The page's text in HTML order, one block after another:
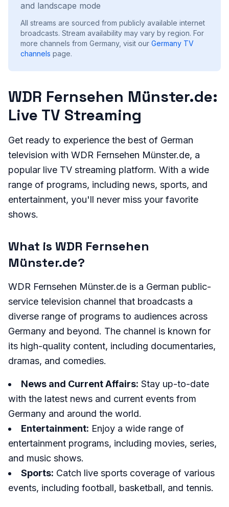
and landscape mode
All streams are sourced from publicly available internet
broadcasts. Stream availability may vary by region. For
more channels from Germany, visit our Germany TV
channels page.
WDR Fernsehen Münster.de:
Live TV Streaming
Get ready to experience the best of German
television with WDR Fernsehen Münster.de, a
popular live TV streaming platform. With a wide
range of programs, including news, sports, and
entertainment, you'll never miss your favorite
shows.
What is WDR Fernsehen
Münster.de?
WDR Fernsehen Münster.de is a German public-
service television channel that broadcasts a
diverse range of programs to audiences across
Germany and beyond. The channel is known for
its high-quality content, including documentaries,
dramas, and comedies.
News and Current Affairs: Stay up-to-date
with the latest news and current events from
Germany and around the world.
Entertainment: Enjoy a wide range of
entertainment programs, including movies, series,
and music shows.
Sports: Catch live sports coverage of various
events, including football, basketball, and tennis.